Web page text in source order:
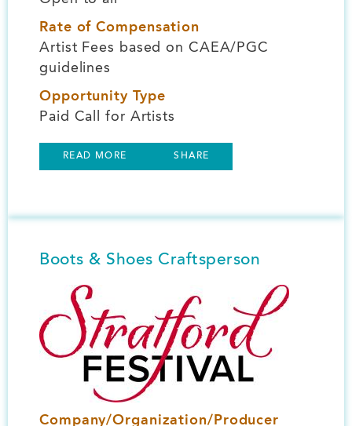
Rate of Compensation
Artist Fees based on CAEA/PGC
guidelines
Opportunity Type
Paid Call for Artists
READ MORE SHARE
Boots & Shoes Craftsperson
Image
Company/Organization/Producer